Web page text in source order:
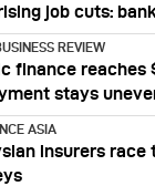
job cuts:
REVIEW
finance reaches
stays
ASIA
insurers race